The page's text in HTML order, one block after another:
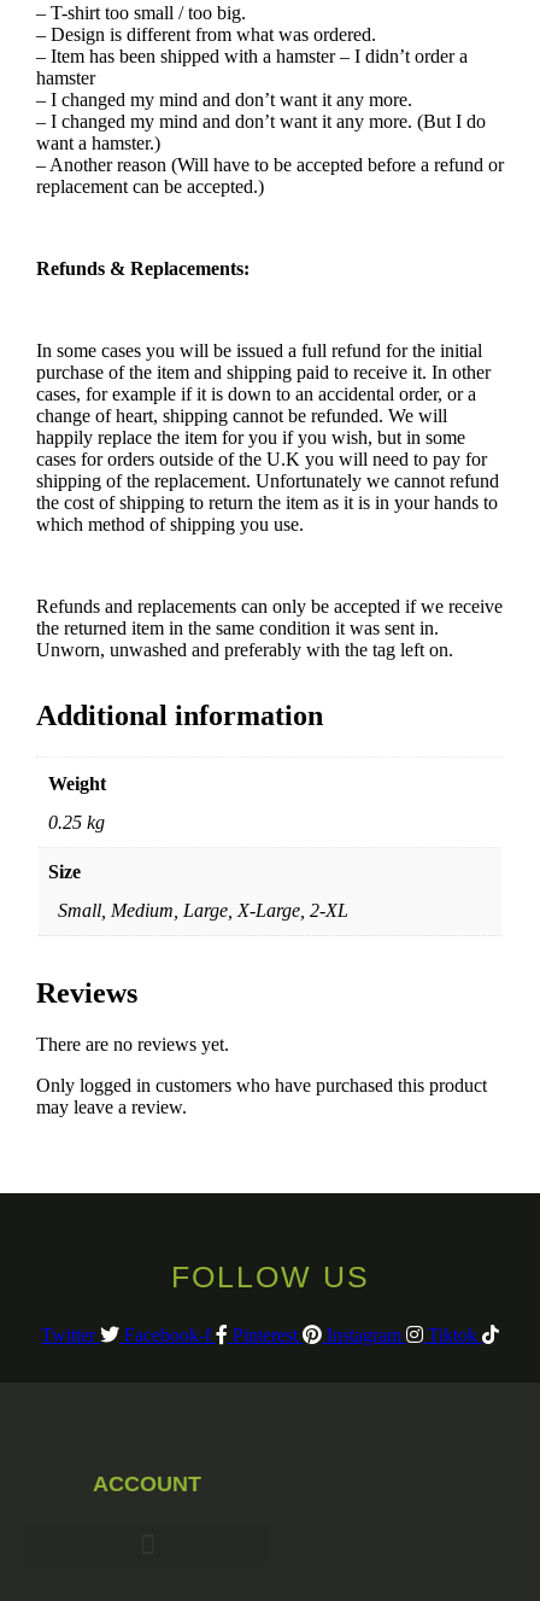
– T-shirt too small / too big.
– Design is different from what was ordered.
– Item has been shipped with a hamster – I didn’t order a
hamster
– I changed my mind and don’t want it any more.
– I changed my mind and don’t want it any more. (But I do
want a hamster.)
– Another reason (Will have to be accepted before a refund or
replacement can be accepted.)
Refunds & Replacements:
In some cases you will be issued a full refund for the initial
purchase of the item and shipping paid to receive it. In other
cases, for example if it is down to an accidental order, or a
change of heart, shipping cannot be refunded. We will
happily replace the item for you if you wish, but in some
cases for orders outside of the U.K you will need to pay for
shipping of the replacement. Unfortunately we cannot refund
the cost of shipping to return the item as it is in your hands to
which method of shipping you use.
Refunds and replacements can only be accepted if we receive
the returned item in the same condition it was sent in.
Unworn, unwashed and preferably with the tag left on.
Additional information
Weight
0.25 kg
Size
Small, Medium, Large, X-Large, 2-XL
Reviews
There are no reviews yet.
Only logged in customers who have purchased this product
may leave a review.
FOLLOW US
Twitter Facebook-f Pinterest Instagram Tiktok
ACCOUNT